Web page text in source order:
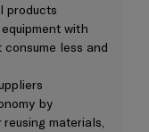
products
with
less and
by
materials,